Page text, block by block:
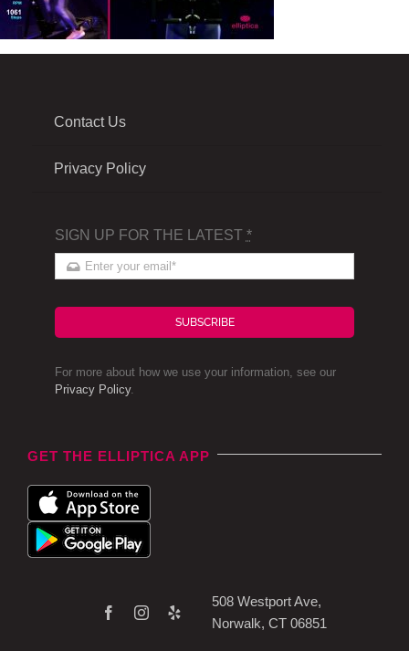
Contact Us
Privacy Policy
SIGN UP FOR THE LATEST *
SUBSCRIBE
For more about how we use your information, see our
Privacy Policy.
GET THE ELLIPTICA APP
508 Westport Ave,
Norwalk, CT 06851